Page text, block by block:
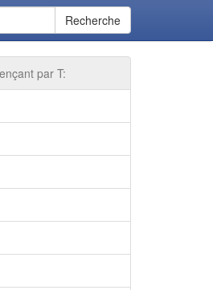
Recherche
par T: